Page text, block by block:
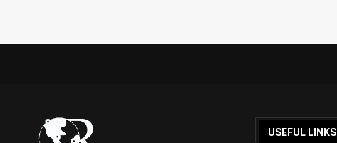
USEFUL LINKS